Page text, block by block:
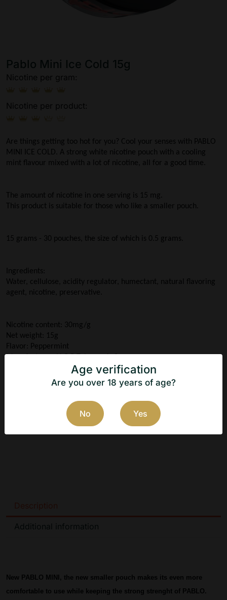
Pablo Mini Ice Cold 15g
Nicotine per gram:
Nicotine per product:
Are things getting too hot for you? Cool your senses with PABLO
MINI ICE COLD. A strong white nicotine pouch with a cooling
mint flavour mixed with a lot of nicotine, all for a good time.
The amount of nicotine in one serving is 15 mg.
This product is suitable for those who like a smaller pouch.
15 grams - 30 pouches, the size of which is 0.5 grams.
Ingredients:
Water, cellulose, acidity regulator, humectant, natural flavoring
agent, nicotine, preservative.
Nicotine content: 30mg/g
Net weight: 15g
Flavor: Peppermint
Country of origin: Denmark
Website of the Danish manufacturer:
https://www.ngptobacco.dk
Additional information
New PABLO MINI, the new smaller pouch makes its even more
comfortable to use while keeping the strong strenght of PABLO.
Age verification
Are you over 18 years of age?
No Yes